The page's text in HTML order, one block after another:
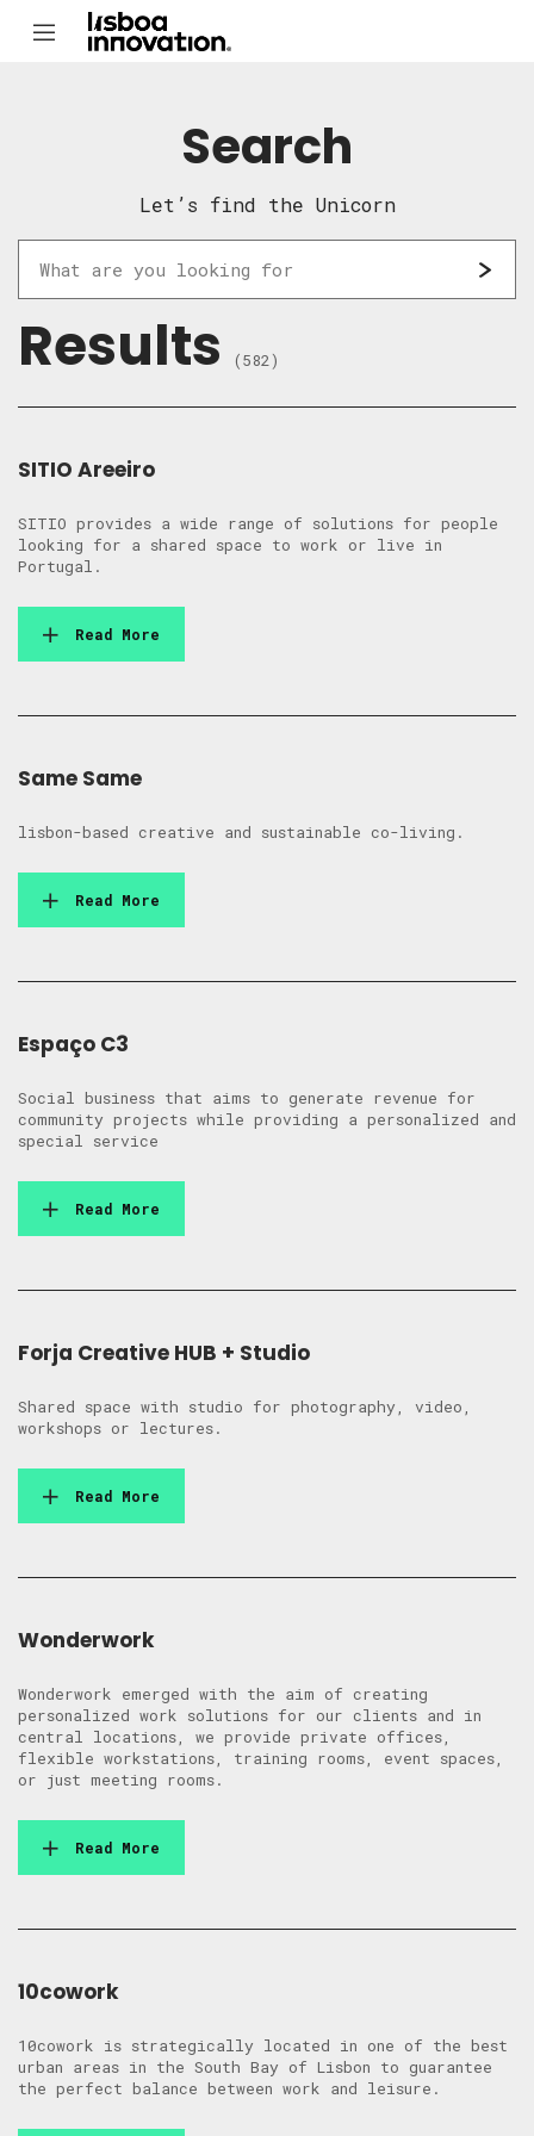
Search
Let’s find the Unicorn
Results (582)
SITIO Areeiro
SITIO provides a wide range of solutions for people
looking for a shared space to work or live in
Portugal.
Read More
Same Same
lisbon-based creative and sustainable co-living.
Read More
Espaço C3
Social business that aims to generate revenue for
community projects while providing a personalized and
special service
Read More
Forja Creative HUB + Studio
Shared space with studio for photography, video,
workshops or lectures.
Read More
Wonderwork
Wonderwork emerged with the aim of creating
personalized work solutions for our clients and in
central locations, we provide private offices,
flexible workstations, training rooms, event spaces,
or just meeting rooms.
Read More
10cowork
10cowork is strategically located in one of the best
urban areas in the South Bay of Lisbon to guarantee
the perfect balance between work and leisure.